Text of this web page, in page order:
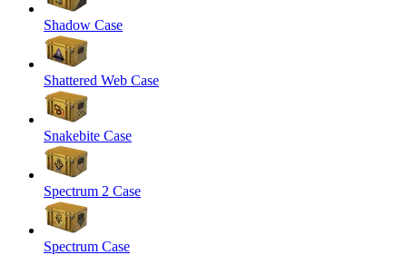
Shadow Case
Shattered Web Case
Snakebite Case
Spectrum 2 Case
Spectrum Case